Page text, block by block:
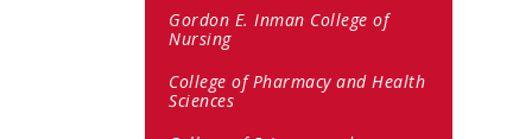
Gordon E. Inman College of
Nursing
College of Pharmacy and Health
Sciences